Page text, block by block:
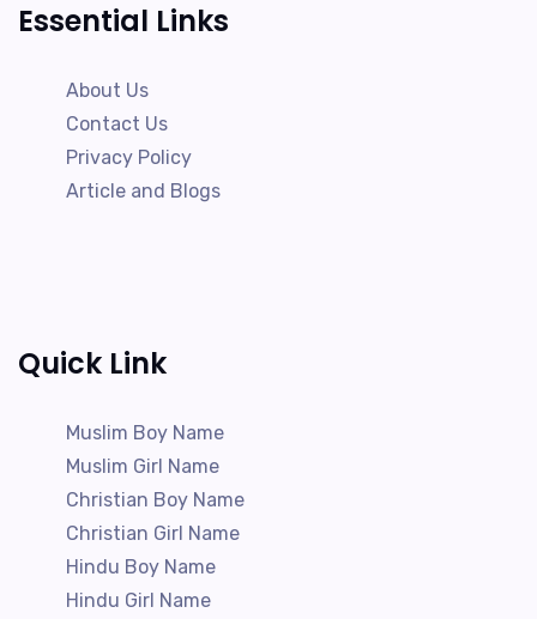
Essential Links
About Us
Contact Us
Privacy Policy
Article and Blogs
Quick Link
Muslim Boy Name
Muslim Girl Name
Christian Boy Name
Christian Girl Name
Hindu Boy Name
Hindu Girl Name